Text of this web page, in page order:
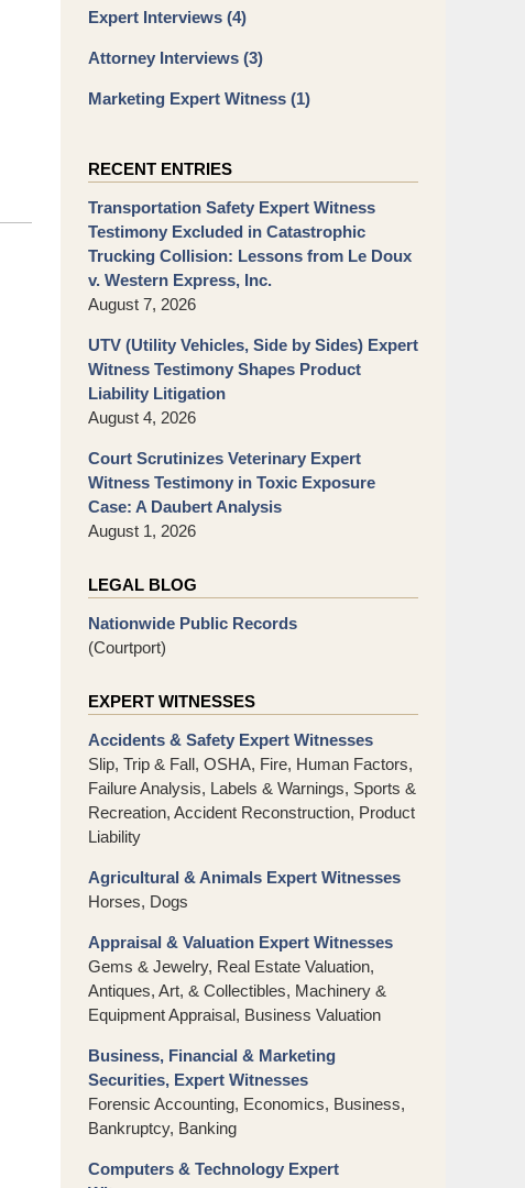
Expert Interviews (4)
Attorney Interviews (3)
Marketing Expert Witness (1)
RECENT ENTRIES
Transportation Safety Expert Witness
Testimony Excluded in Catastrophic
Trucking Collision: Lessons from Le Doux
v. Western Express, Inc.
August 7, 2026
UTV (Utility Vehicles, Side by Sides) Expert
Witness Testimony Shapes Product
Liability Litigation
August 4, 2026
Court Scrutinizes Veterinary Expert
Witness Testimony in Toxic Exposure
Case: A Daubert Analysis
August 1, 2026
LEGAL BLOG
Nationwide Public Records
(Courtport)
EXPERT WITNESSES
Accidents & Safety Expert Witnesses
Slip, Trip & Fall, OSHA, Fire, Human Factors,
Failure Analysis, Labels & Warnings, Sports &
Recreation, Accident Reconstruction, Product
Liability
Agricultural & Animals Expert Witnesses
Horses, Dogs
Appraisal & Valuation Expert Witnesses
Gems & Jewelry, Real Estate Valuation,
Antiques, Art, & Collectibles, Machinery &
Equipment Appraisal, Business Valuation
Business, Financial & Marketing
Securities, Expert Witnesses
Forensic Accounting, Economics, Business,
Bankruptcy, Banking
Computers & Technology Expert